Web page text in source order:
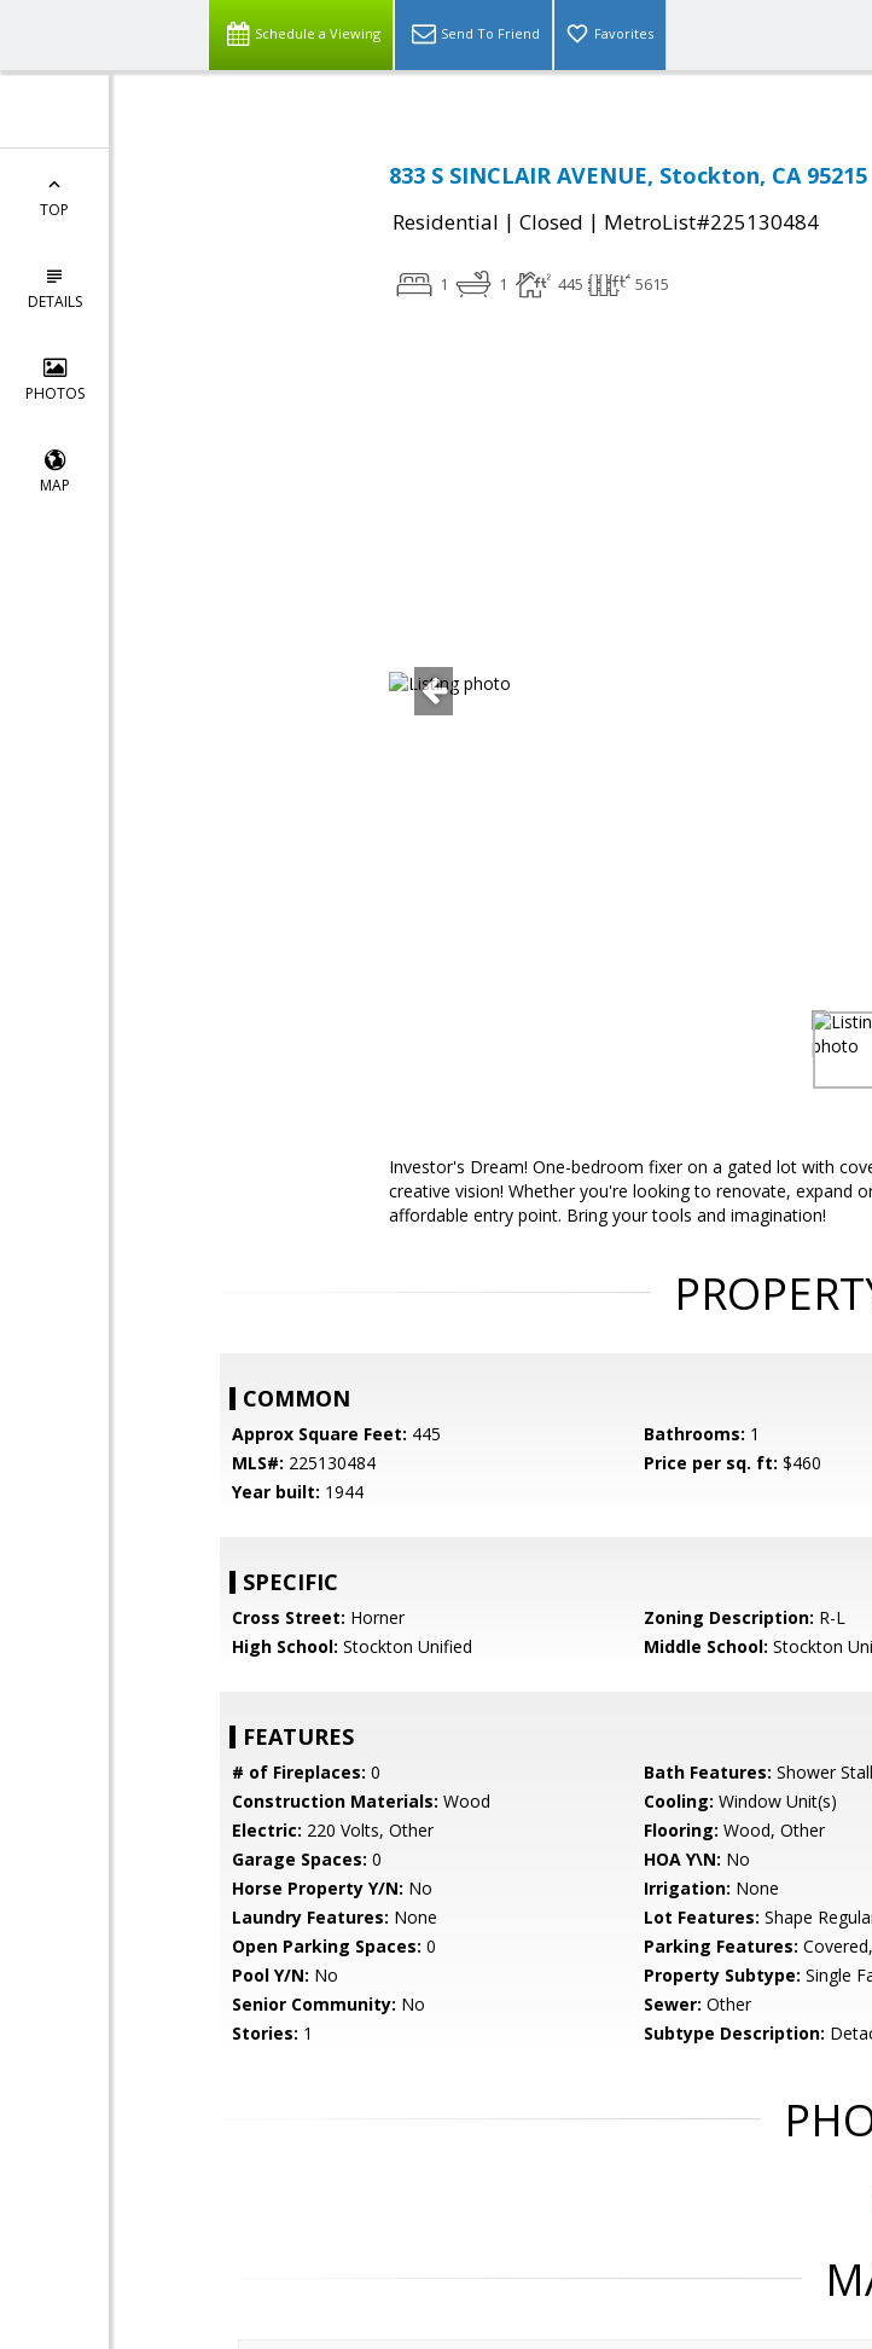
Schedule a Viewing Send To Friend Favorites
TOP
DETAILS
PHOTOS
MAP
833 S SINCLAIR AVENUE, Stockton, CA 95215
Residential | Closed | MetroList#225130484
1 1 445 5615
Investor's Dream! One-bedroom fixer on a gated lot with
creative vision! Whether you're looking to renovate, expand
affordable entry point. Bring your tools and imagination!
COMMON
Approx Square Feet: 445 Bathrooms: 1
MLS#: 225130484 Price per sq. ft: $460
Year built: 1944
SPECIFIC
Cross Street: Horner Zoning Description: R-L
High School: Stockton Unified Middle School: Stockton
FEATURES
# of Fireplaces: 0 Bath Features: Shower
Construction Materials: Wood Cooling: Window Unit(s)
Electric: 220 Volts, Other Flooring: Wood, Other
Garage Spaces: 0 HOA Y\N: No
Horse Property Y/N: No Irrigation: None
Laundry Features: None Lot Features: Shape
Open Parking Spaces: 0 Parking Features:
Pool Y/N: No Property Subtype: Single
Senior Community: No Sewer: Other
Stories: 1 Subtype Description: